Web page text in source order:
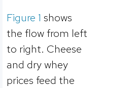
Figure 1 shows
the flow from left
to right. Cheese
and dry whey
prices feed the